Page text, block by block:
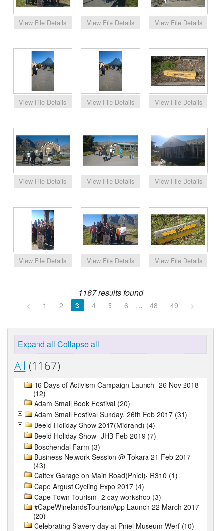
1167 results found
< 1 2 3 4 5 6 … 48 49 >
Expand all Collapse all
All (1167)
16 Days of Activism Campaign Launch- 26 Nov 2018
(12)
Adam Small Book Festival (20)
Adam Small Festival Sunday, 26th Feb 2017 (31)
Beeld Holiday Show 2017(Midrand) (4)
Beeld Holiday Show- JHB Feb 2019 (7)
Boschendal Farm (3)
Business Network Session @ Tokara 21 Feb 2017
(43)
Caltex Garage on Main Road(Pniel)- R310 (1)
Cape Argust Cycling Expo 2017 (4)
Cape Town Tourism- 2 day workshop (3)
#CapeWinelandsTourismApp Launch 22 March 2017
(20)
Celebrating Slavery day at Pniel Museum Werf (10)